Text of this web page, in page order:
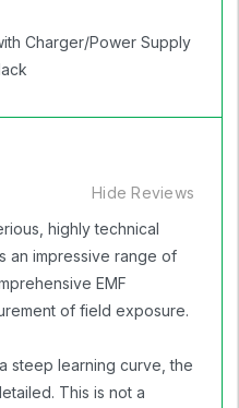
Charger/Power Supply
Hide Reviews
highly technical
an impressive range of
EMF
of field exposure.
steep learning curve, the
This is not a